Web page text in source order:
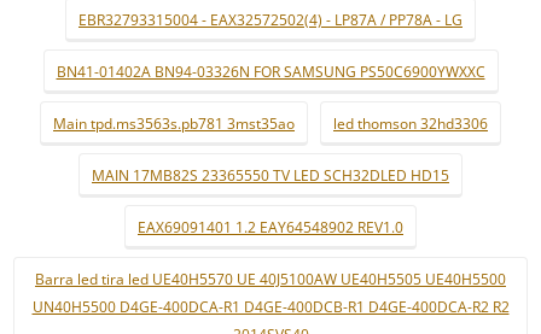
EBR32793315004 - EAX32572502(4) - LP87A / PP78A - LG
BN41-01402A BN94-03326N FOR SAMSUNG PS50C6900YWXXC
Main tpd.ms3563s.pb781 3mst35ao led thomson 32hd3306
MAIN 17MB82S 23365550 TV LED SCH32DLED HD15
EAX69091401 1.2 EAY64548902 REV1.0
Barra led tira led UE40H5570 UE 40J5100AW UE40H5505 UE40H5500
UN40H5500 D4GE-400DCA-R1 D4GE-400DCB-R1 D4GE-400DCA-R2 R2